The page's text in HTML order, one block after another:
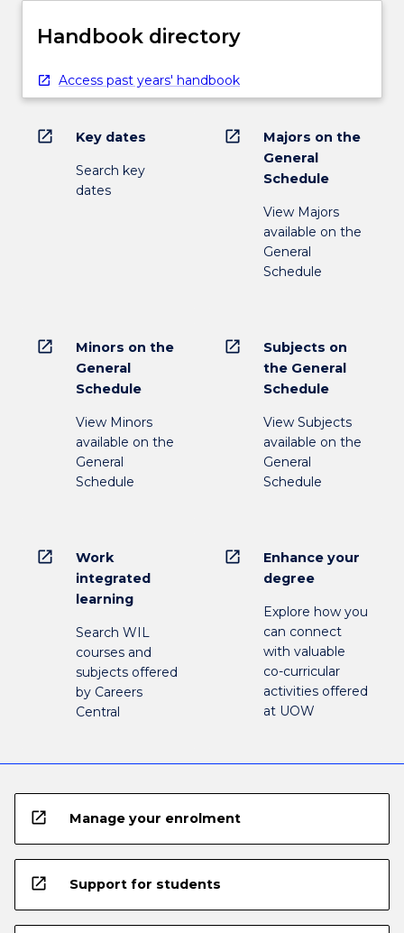
Handbook directory
Access past years' handbook
open_in_new Key dates
Search key
dates
open_in_new
Majors on the
General
Schedule
View Majors
available on the
General
Schedule
open_in_new
Minors on the
General
Schedule
View Minors
available on the
General
Schedule
open_in_new
Subjects on
the General
Schedule
View Subjects
available on the
General
Schedule
open_in_new
Work
integrated
learning
Search WIL
courses and
subjects offered
by Careers
Central
open_in_new
Enhance your
degree
Explore how you
can connect
with valuable
co-curricular
activities offered
at UOW
open_in_new Manage your enrolment
open_in_new Support for students